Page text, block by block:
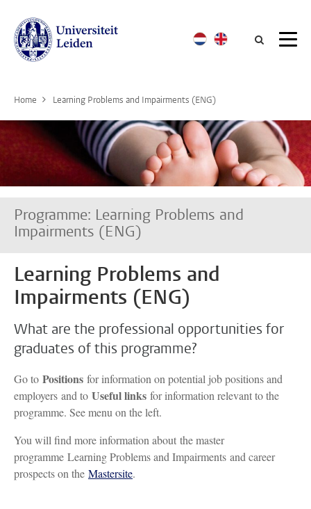
Home Learning Problems and Impairments (ENG)
Programme: Learning Problems and
Impairments (ENG)
Learning Problems and
Impairments (ENG)
What are the professional opportunities for
graduates of this programme?
Go to Positions for information on potential job positions and
employers and to Useful links for information relevant to the
programme. See menu on the left.
You will find more information about the master
programme Learning Problems and Impairments and career
prospects on the Mastersite.